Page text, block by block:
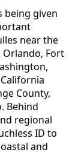
being given
near the
Orlando, Fort
County,
Behind
regional
ID to
and